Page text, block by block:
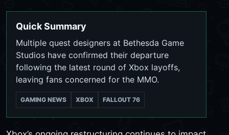
Quick Summary
Multiple quest designers at Bethesda Game
Studios have confirmed their departure
following the latest round of Xbox layoffs,
leaving fans concerned for the MMO.
GAMING NEWS XBOX FALLOUT 76